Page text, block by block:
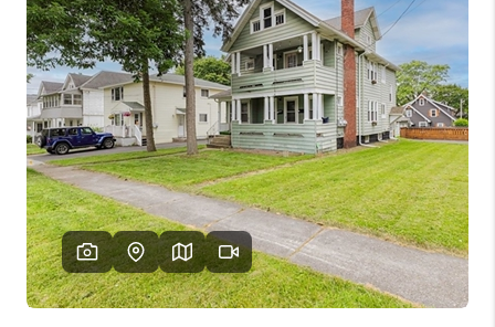
FINANCING
HOME VALUE
WHO WE ARE
REVIEWS
CAREERS
ABOUT PLACE
CONNECT